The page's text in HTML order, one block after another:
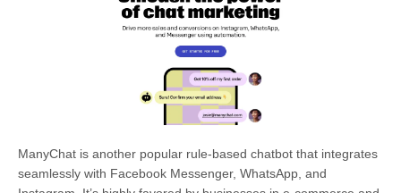
ManyChat is another popular rule-based chatbot that integrates
seamlessly with Facebook Messenger, WhatsApp, and